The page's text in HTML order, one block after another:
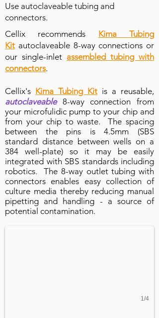
Use autoclaveable tubing and
connectors.
Cellix recommends Kima Tubing
Kit autoclaveable 8-way connections or
our single-inlet assembled tubing with
connectors.
Cellix's Kima Tubing Kit is a reusable,
autoclaveable8-way connection from
your microfulidic pump to your chip and
from your chip to waste. The spacing
between the pins is 4.5mm (SBS
standard distance between wells on a
384 well-plate) so it may be easily
integrated with SBS standards including
robotics. The 8-way outlet tubing with
connectors enables easy collection of
culture media thereby reducing manual
pipetting and handling - a source of
potential contamination.
8-channel chip connection to
Plug-and-play connection with 26
1/4